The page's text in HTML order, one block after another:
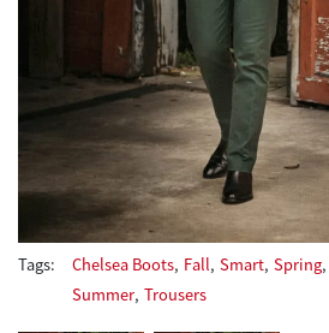
Tags: Chelsea Boots, Fall, Smart, Spring,
Summer, Trousers